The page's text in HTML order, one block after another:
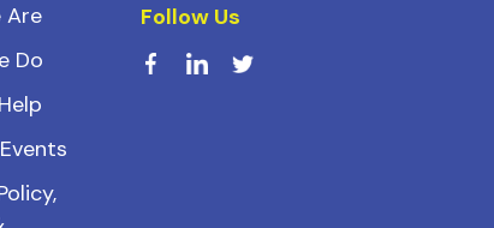
Are
Do
Follow Us